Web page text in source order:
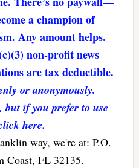
a champion of
Any amount helps.
non-profit news
are tax deductible.
or anonymously.
but if you prefer to use
here.
way, we're at: P.O.
Coast, FL 32135.